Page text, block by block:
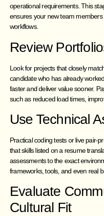
operational requirements. This
ensures your new team
workflows.
Review
Look for projects that closely
candidate who has already
faster and deliver value sooner.
such as reduced load times,
Use Technical
Practical coding tests or live pair-
that skills listed on a resume
assessments to the exact
frameworks, tools, and even real
Evaluate
Cultural Fit